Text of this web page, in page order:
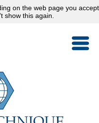
on the web page you accept
show this again.